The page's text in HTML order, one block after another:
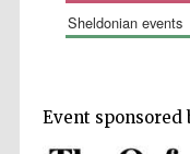
sheldonian events
Event sponsored